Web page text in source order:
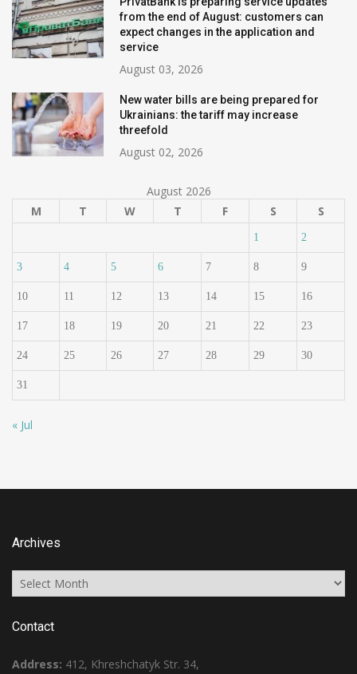
from the end of August: customers can
expect changes in the application and
service
August 03, 2026
New water bills are being prepared for
Ukrainians: the tariff may increase
threefold
August 02, 2026
August 2026
M
T W T F S S
1 2
3 4 5 6 7 8 9
10 11 12 13 14 15 16
17 18 19 20 21 22 23
24 25 26 27 28 29 30
31
« Jul
Archives
Archives
Contact
Address: 412, Khreshchatyk Str. 34,